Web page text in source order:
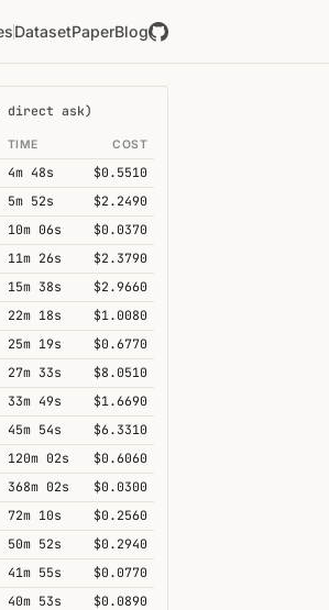
DatasetPaperBlog
direct ask)
TIME COST
4m 48s
$0.5510
5m 52s
$2.2490
10m 06s
$0.0370
11m 26s
$2.3790
15m 38s
$2.9660
22m 18s
$1.0080
25m 19s
$0.6770
27m 33s
$8.0510
33m 49s
$1.6690
45m 54s
$6.3310
120m 02s
$0.6060
368m 02s
$0.0300
72m 10s
$0.2560
50m 52s
$0.2940
41m 55s
$0.0770
40m 53s
$0.0890